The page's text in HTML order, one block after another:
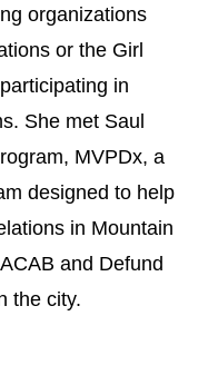
organizations
or the Girl
in
She met Saul
MVPDx, a
designed to help
in Mountain
and Defund
the city.